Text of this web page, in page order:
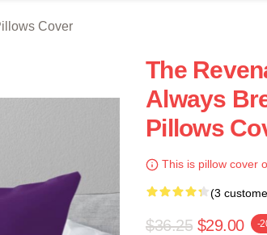
Cover
The
Always
Pillows
This is pillow cover
(3
$36.25 $29.00 -